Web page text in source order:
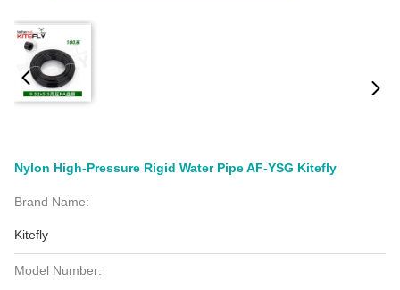
Nylon High-Pressure Rigid Water Pipe AF-YSG Kitefly
Brand Name:
Kitefly
Model Number: